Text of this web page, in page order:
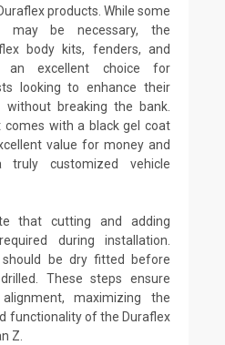
products. While some
may be necessary, the
body kits, fenders, and
an excellent choice for
looking to enhance their
without breaking the bank.
comes with a black gel coat
value for money and
customized vehicle
that cutting and adding
during installation.
should be dry fitted before
These steps ensure
maximizing the
functionality of the Duraflex
Z.